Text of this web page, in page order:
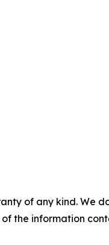
of any kind.
the information